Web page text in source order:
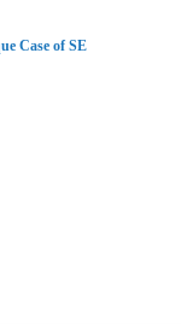
Case of SE